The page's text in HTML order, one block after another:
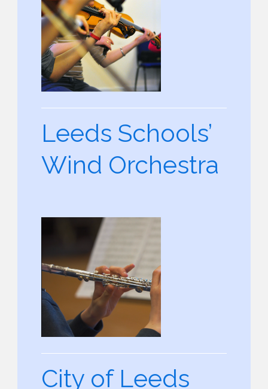
Leeds Schools’
Wind Orchestra
City of Leeds